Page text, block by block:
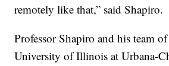
remotely like that,” said Shapiro.
Professor Shapiro and his team
University of Illinois at Urbana-